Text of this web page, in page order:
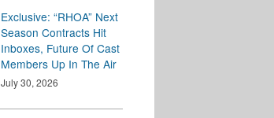
Exclusive: “RHOA” Next
Season Contracts Hit
Inboxes, Future Of Cast
Members Up In The Air
July 30, 2026